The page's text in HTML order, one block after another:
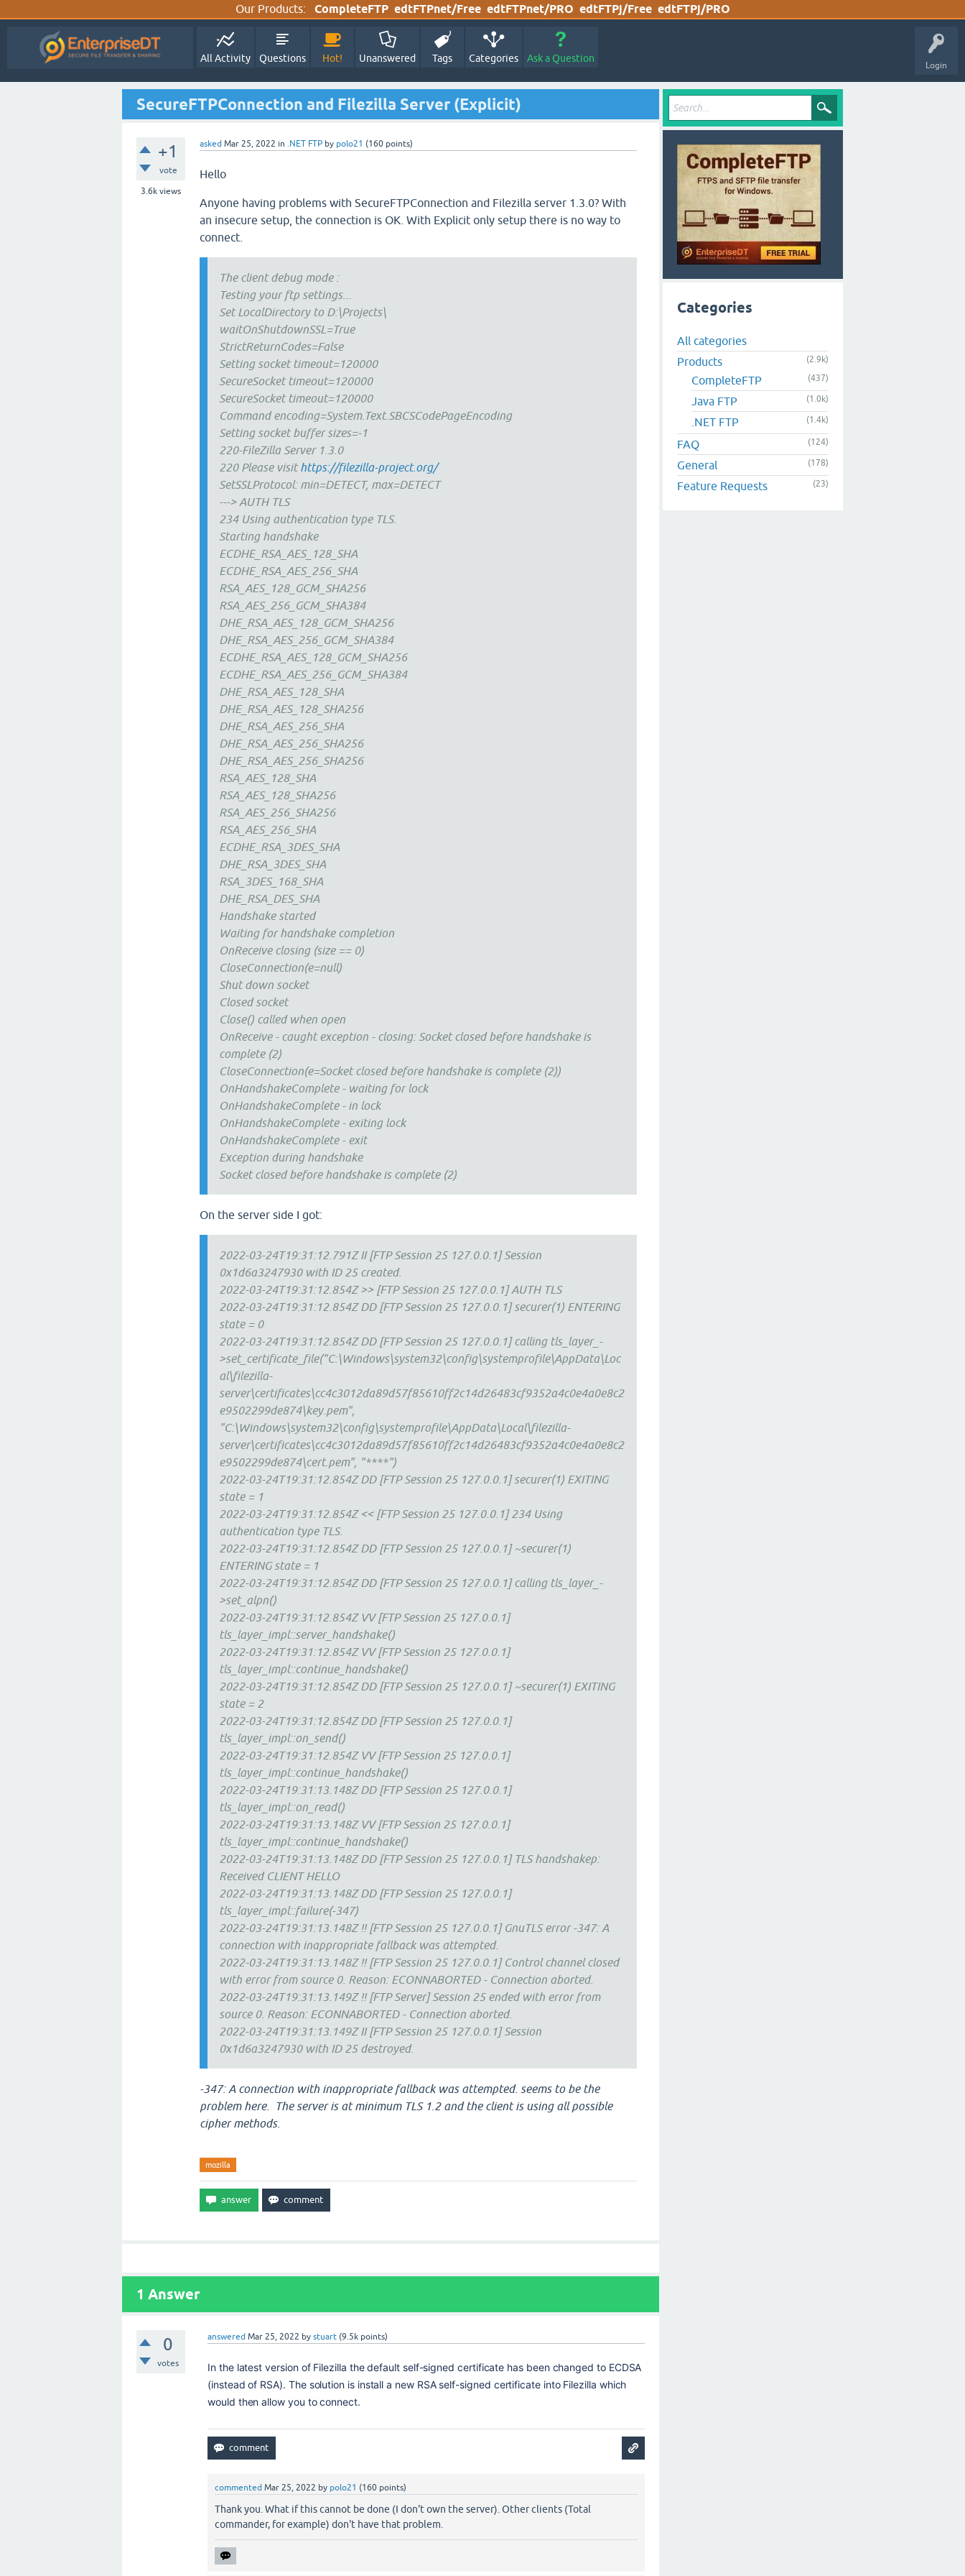
Our Products: CompleteFTP edtFTPnet/Free edtFTPnet/PRO edtFTPj/Free edtFTPj/PRO
Login
All Activity Questions Hot! Unanswered Tags Categories Ask a Question
SecureFTPConnection and Filezilla Server (Explicit)
+1
vote
3.6k views
asked Mar 25, 2022 in .NET FTP by polo21 (160 points)
Hello
Anyone having problems with SecureFTPConnection and Filezilla server 1.3.0? With
an insecure setup, the connection is OK. With Explicit only setup there is no way to
connect.
The client debug mode :
Testing your ftp settings...
Set LocalDirectory to D:\Projects\
waitOnShutdownSSL=True
StrictReturnCodes=False
Setting socket timeout=120000
SecureSocket timeout=120000
SecureSocket timeout=120000
Command encoding=System.Text.SBCSCodePageEncoding
Setting socket buffer sizes=-1
220-FileZilla Server 1.3.0
220 Please visithttps://filezilla-project.org/
SetSSLProtocol: min=DETECT, max=DETECT
---> AUTH TLS
234 Using authentication type TLS.
Starting handshake
ECDHE_RSA_AES_128_SHA
ECDHE_RSA_AES_256_SHA
RSA_AES_128_GCM_SHA256
RSA_AES_256_GCM_SHA384
DHE_RSA_AES_128_GCM_SHA256
DHE_RSA_AES_256_GCM_SHA384
ECDHE_RSA_AES_128_GCM_SHA256
ECDHE_RSA_AES_256_GCM_SHA384
DHE_RSA_AES_128_SHA
DHE_RSA_AES_128_SHA256
DHE_RSA_AES_256_SHA
DHE_RSA_AES_256_SHA256
DHE_RSA_AES_256_SHA256
RSA_AES_128_SHA
RSA_AES_128_SHA256
RSA_AES_256_SHA256
RSA_AES_256_SHA
ECDHE_RSA_3DES_SHA
DHE_RSA_3DES_SHA
RSA_3DES_168_SHA
DHE_RSA_DES_SHA
Handshake started
Waiting for handshake completion
OnReceive closing (size == 0)
CloseConnection(e=null)
Shut down socket
Closed socket
Close() called when open
OnReceive - caught exception - closing: Socket closed before handshake is
complete (2)
CloseConnection(e=Socket closed before handshake is complete (2))
OnHandshakeComplete - waiting for lock
OnHandshakeComplete - in lock
OnHandshakeComplete - exiting lock
OnHandshakeComplete - exit
Exception during handshake
Socket closed before handshake is complete (2)
On the server side I got:
2022-03-24T19:31:12.791Z II [FTP Session 25 127.0.0.1] Session
0x1d6a3247930 with ID 25 created.
2022-03-24T19:31:12.854Z >> [FTP Session 25 127.0.0.1] AUTH TLS
2022-03-24T19:31:12.854Z DD [FTP Session 25 127.0.0.1] securer(1) ENTERING
state = 0
2022-03-24T19:31:12.854Z DD [FTP Session 25 127.0.0.1] calling tls_layer_-
>set_certificate_file("C:\Windows\system32\config\systemprofile\AppData\Loc
al\filezilla-
server\certificates\cc4c3012da89d57f85610ff2c14d26483cf9352a4c0e4a0e8c2
e9502299de874\key.pem",
"C:\Windows\system32\config\systemprofile\AppData\Local\filezilla-
server\certificates\cc4c3012da89d57f85610ff2c14d26483cf9352a4c0e4a0e8c2
e9502299de874\cert.pem", "****")
2022-03-24T19:31:12.854Z DD [FTP Session 25 127.0.0.1] securer(1) EXITING
state = 1
2022-03-24T19:31:12.854Z << [FTP Session 25 127.0.0.1] 234 Using
authentication type TLS.
2022-03-24T19:31:12.854Z DD [FTP Session 25 127.0.0.1] ~securer(1)
ENTERING state = 1
2022-03-24T19:31:12.854Z DD [FTP Session 25 127.0.0.1] calling tls_layer_-
>set_alpn()
2022-03-24T19:31:12.854Z VV [FTP Session 25 127.0.0.1]
tls_layer_impl::server_handshake()
2022-03-24T19:31:12.854Z VV [FTP Session 25 127.0.0.1]
tls_layer_impl::continue_handshake()
2022-03-24T19:31:12.854Z DD [FTP Session 25 127.0.0.1] ~securer(1) EXITING
state = 2
2022-03-24T19:31:12.854Z DD [FTP Session 25 127.0.0.1]
tls_layer_impl::on_send()
2022-03-24T19:31:12.854Z VV [FTP Session 25 127.0.0.1]
tls_layer_impl::continue_handshake()
2022-03-24T19:31:13.148Z DD [FTP Session 25 127.0.0.1]
tls_layer_impl::on_read()
2022-03-24T19:31:13.148Z VV [FTP Session 25 127.0.0.1]
tls_layer_impl::continue_handshake()
2022-03-24T19:31:13.148Z DD [FTP Session 25 127.0.0.1] TLS handshakep:
Received CLIENT HELLO
2022-03-24T19:31:13.148Z DD [FTP Session 25 127.0.0.1]
tls_layer_impl::failure(-347)
2022-03-24T19:31:13.148Z !! [FTP Session 25 127.0.0.1] GnuTLS error -347: A
connection with inappropriate fallback was attempted.
2022-03-24T19:31:13.148Z !! [FTP Session 25 127.0.0.1] Control channel closed
with error from source 0. Reason: ECONNABORTED - Connection aborted.
2022-03-24T19:31:13.149Z !! [FTP Server] Session 25 ended with error from
source 0. Reason: ECONNABORTED - Connection aborted.
2022-03-24T19:31:13.149Z II [FTP Session 25 127.0.0.1] Session
0x1d6a3247930 with ID 25 destroyed.
-347: A connection with inappropriate fallback was attempted. seems to be the
problem here. The server is at minimum TLS 1.2 and the client is using all possible
cipher methods.
mozilla
1 Answer
0
votes
answered Mar 25, 2022 bystuart (9.5k points)
In the latest version of Filezilla the default self-signed certificate has been changed to ECDSA
(instead of RSA). The solution is install a new RSA self-signed certificate into Filezilla which
would then allow you to connect.
commented Mar 25, 2022 by polo21 (160 points)
Thank you. What if this cannot be done (I don't own the server). Other clients (Total
commander, for example) don't have that problem.
Categories
All categories
Products
(2.9k)
CompleteFTP (437)
Java FTP (1.0k)
.NET FTP (1.4k)
FAQ (124)
General (178)
Feature Requests (23)